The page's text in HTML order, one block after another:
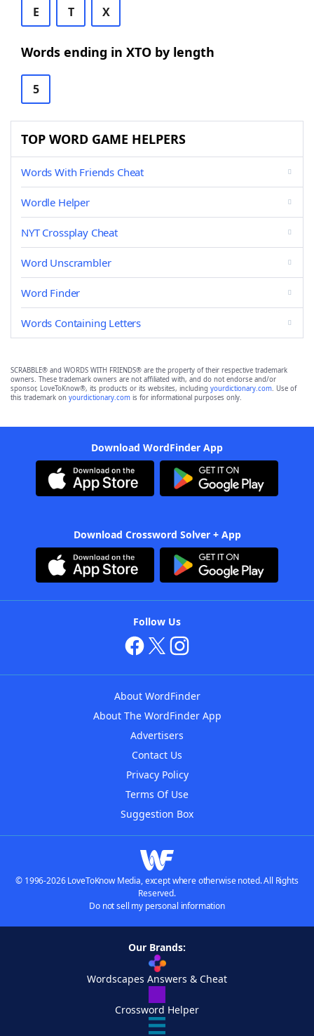
E T X
Words ending in XTO by length
5
TOP WORD GAME HELPERS
Words With Friends Cheat
Wordle Helper
NYT Crossplay Cheat
Word Unscrambler
Word Finder
Words Containing Letters
SCRABBLE® and WORDS WITH FRIENDS® are the property of their respective trademark
owners. These trademark owners are not affiliated with, and do not endorse and/or
sponsor, LoveToKnow®, its products or its websites, including yourdictionary.com. Use of
this trademark on yourdictionary.com is for informational purposes only.
Download WordFinder App
Download Crossword Solver + App
Follow Us
About WordFinder
About The WordFinder App
Advertisers
Contact Us
Privacy Policy
Terms Of Use
Suggestion Box
© 1996-2026 LoveToKnow Media, except where otherwise noted. All Rights
Reserved.
Do not sell my personal information
Our Brands:
Wordscapes Answers & Cheat
Crossword Helper